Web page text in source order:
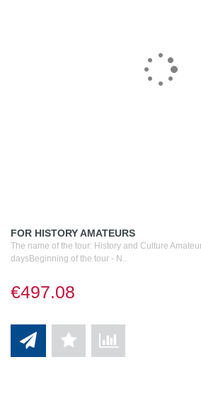
FOR HISTORY AMATEURS
The name of the tour: History and Culture
daysBeginning of the tour - N..
€497.08